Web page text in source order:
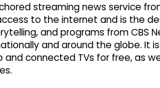
streaming news service
to the internet and is the
and programs from CBS
and around the globe. It
connected TVs for free, as